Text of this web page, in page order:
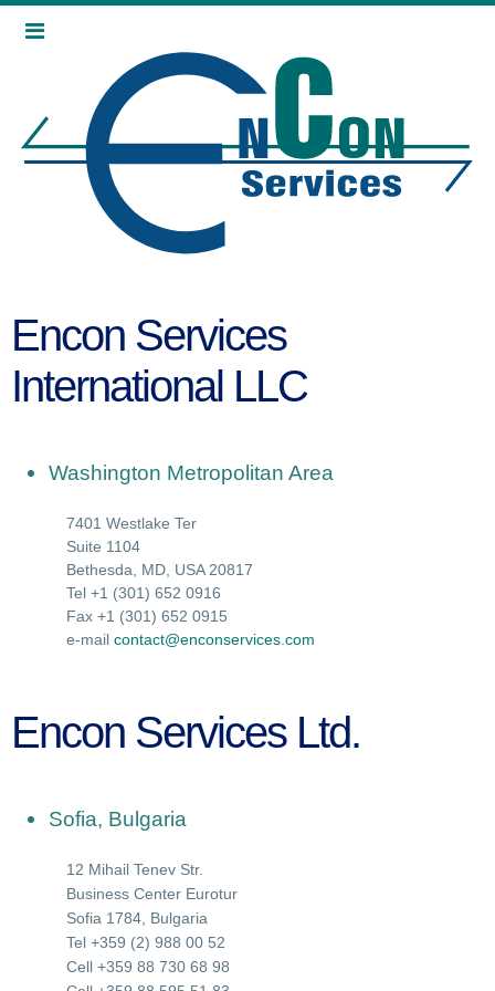
Encon Services
International LLC
Washington Metropolitan Area
7401 Westlake Ter
Suite 1104
Bethesda, MD, USA 20817
Tel +1 (301) 652 0916
Fax +1 (301) 652 0915
e-mailcontact@enconservices.com
Encon Services Ltd.
Sofia, Bulgaria
12 Mihail Tenev Str.
Business Center Eurotur
Sofia 1784, Bulgaria
Tel +359 (2) 988 00 52
Cell +359 88 730 68 98